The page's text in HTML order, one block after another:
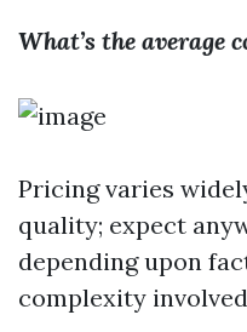
What’s the average
Pricing varies
quality; expect
depending upon
complexity